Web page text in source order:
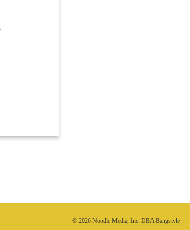
© 2026 Noodle Media, Inc. DBA Bangstyle